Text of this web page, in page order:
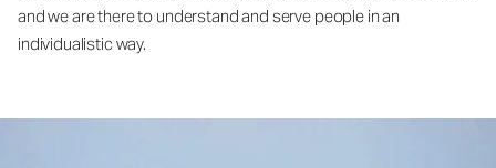
and we are there to understand and serve people in an
individualistic way.